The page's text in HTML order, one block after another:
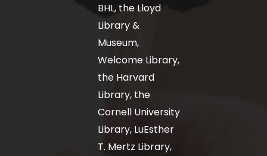
BHL, the Lloyd
Library &
Museum,
Welcome Library,
the Harvard
Library, the
Cornell University
Library, LuEsther
T. Mertz Library,